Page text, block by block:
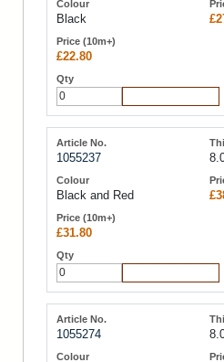
Black
£22.80
1055237
Black and Red
£31.80
1055274